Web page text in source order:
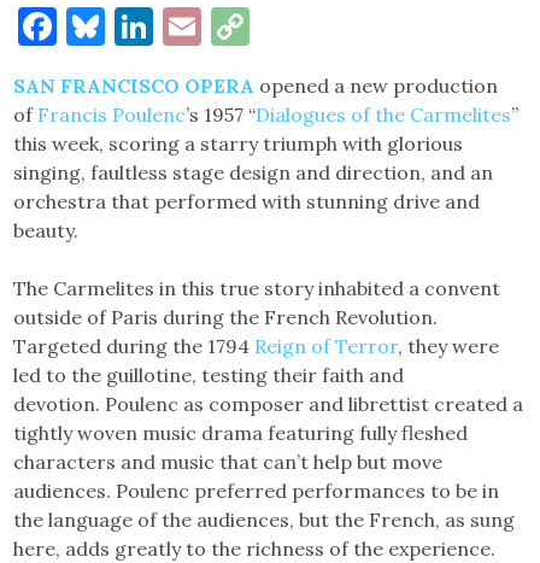
Facebook
Bluesky
LinkedIn
Email
SAN FRANCISCO OPERA opened a new production
of Francis Poulenc’s 1957 “Dialogues of the Carmelites”
this week, scoring a starry triumph with glorious
singing, faultless stage design and direction, and an
orchestra that performed with stunning drive and
beauty.
The Carmelites in this true story inhabited a convent
outside of Paris during the French Revolution.
Targeted during the 1794 Reign of Terror, they were
led to the guillotine, testing their faith and
devotion. Poulenc as composer and librettist created a
tightly woven music drama featuring fully fleshed
characters and music that can’t help but move
audiences. Poulenc preferred performances to be in
the language of the audiences, but the French, as sung
here, adds greatly to the richness of the experience.